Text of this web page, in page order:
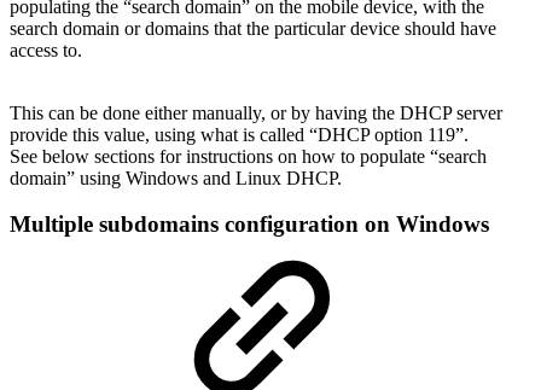
populating the “search domain” on the mobile device, with the
search domain or domains that the particular device should have
access to.
This can be done either manually, or by having the DHCP server
provide this value, using what is called “DHCP option 119”.
See below sections for instructions on how to populate “search
domain” using Windows and Linux DHCP.
Multiple subdomains configuration on Windows